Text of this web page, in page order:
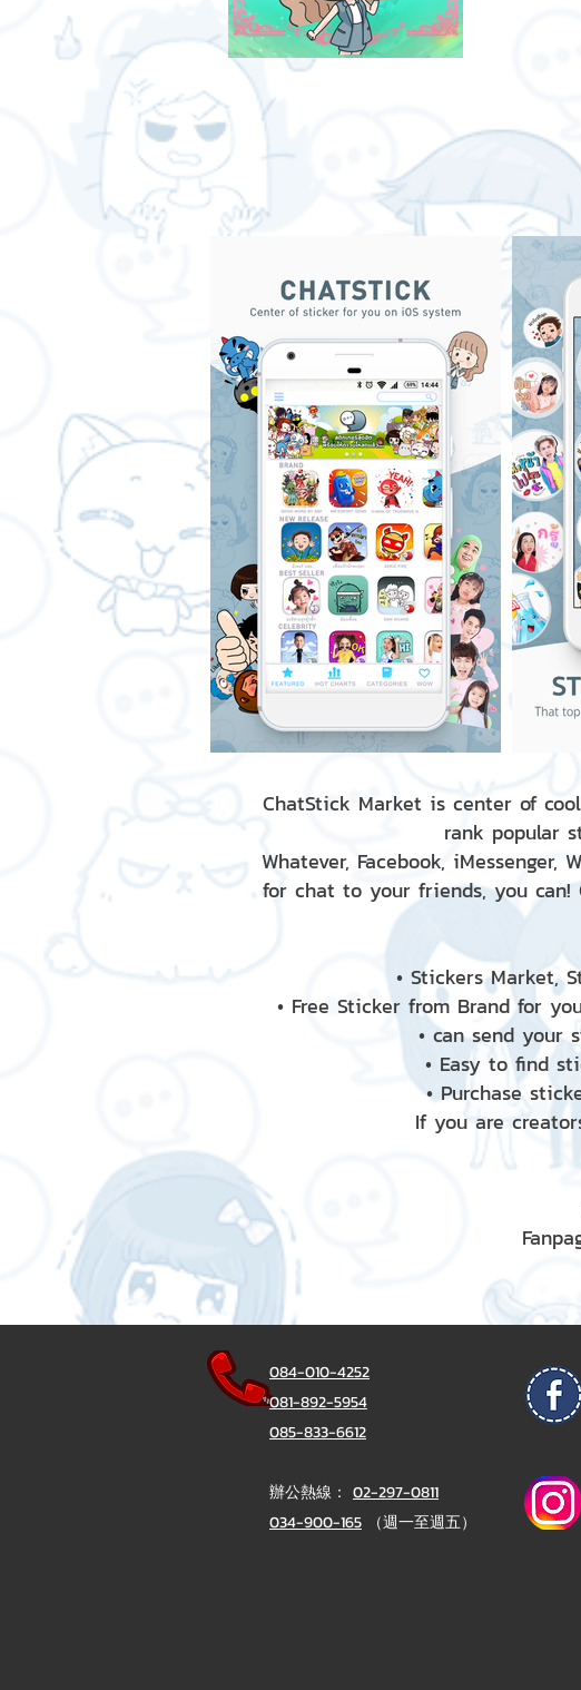
ChatStick Market is center of
rank popular
Whatever, Facebook,
for chat to your friends, you
• Stickers Market,
• Free Sticker from Brand for
• can send your
• Easy to find
• Purchase
If you are
084-010-4252
081-892-5954
085-833-6612
辦公熱線： 02-297-0811
034-900-165 （週一至週五）